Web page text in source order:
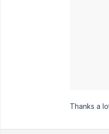
Thanks a